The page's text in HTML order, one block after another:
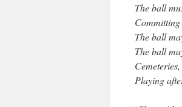
The ball
The ball
The ball
Playing